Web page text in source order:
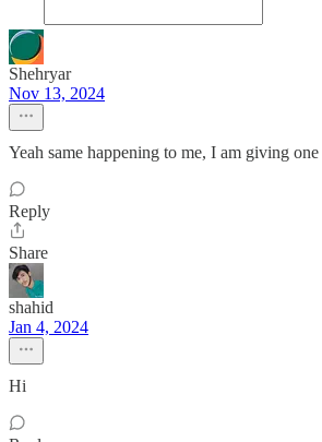
Shehryar
Nov 13, 2024
Yeah same happening to me, I am giving
Reply
Share
shahid
Jan 4, 2024
Hi